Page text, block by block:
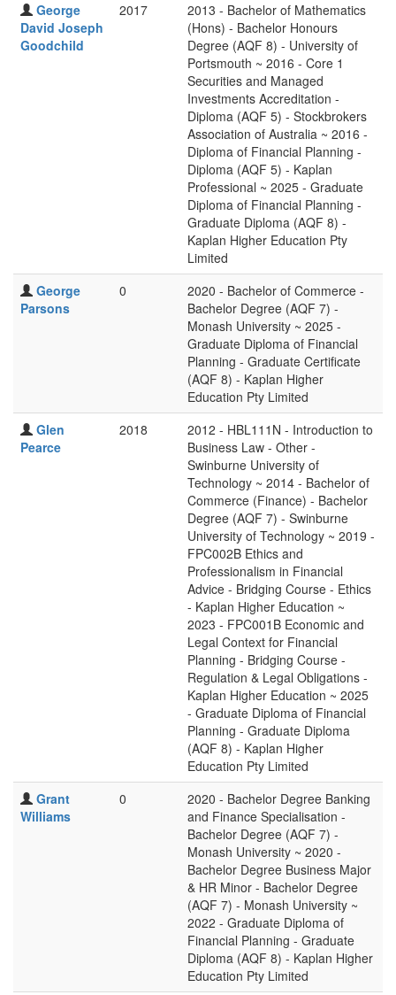
George
David Joseph
Goodchild
2017
2013 - Bachelor of Mathematics
(Hons) - Bachelor Honours
Degree (AQF 8) - University of
Portsmouth ~ 2016 - Core 1
Securities and Managed
Investments Accreditation -
Diploma (AQF 5) - Stockbrokers
Association of Australia ~ 2016 -
Diploma of Financial Planning -
Diploma (AQF 5) - Kaplan
Professional ~ 2025 - Graduate
Diploma of Financial Planning -
Graduate Diploma (AQF 8) -
Kaplan Higher Education Pty
Limited
George
Parsons
0
2020 - Bachelor of Commerce -
Bachelor Degree (AQF 7) -
Monash University ~ 2025 -
Graduate Diploma of Financial
Planning - Graduate Certificate
(AQF 8) - Kaplan Higher
Education Pty Limited
Glen
Pearce
2018
2012 - HBL111N - Introduction to
Business Law - Other -
Swinburne University of
Technology ~ 2014 - Bachelor of
Commerce (Finance) - Bachelor
Degree (AQF 7) - Swinburne
University of Technology ~ 2019 -
FPC002B Ethics and
Professionalism in Financial
Advice - Bridging Course - Ethics
- Kaplan Higher Education ~
2023 - FPC001B Economic and
Legal Context for Financial
Planning - Bridging Course -
Regulation & Legal Obligations -
Kaplan Higher Education ~ 2025
- Graduate Diploma of Financial
Planning - Graduate Diploma
(AQF 8) - Kaplan Higher
Education Pty Limited
Grant
Williams
0
2020 - Bachelor Degree Banking
and Finance Specialisation -
Bachelor Degree (AQF 7) -
Monash University ~ 2020 -
Bachelor Degree Business Major
& HR Minor - Bachelor Degree
(AQF 7) - Monash University ~
2022 - Graduate Diploma of
Financial Planning - Graduate
Diploma (AQF 8) - Kaplan Higher
Education Pty Limited